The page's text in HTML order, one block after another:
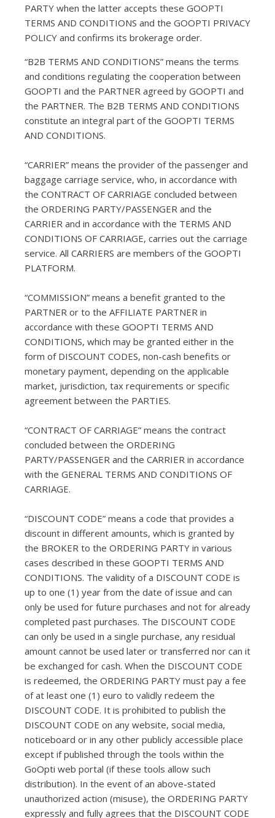
PARTY when the latter accepts these GOOPTI
TERMS AND CONDITIONS and the GOOPTI PRIVACY
POLICY and confirms its brokerage order.
“B2B TERMS AND CONDITIONS” means the terms
and conditions regulating the cooperation between
GOOPTI and the PARTNER agreed by GOOPTI and
the PARTNER. The B2B TERMS AND CONDITIONS
constitute an integral part of the GOOPTI TERMS
AND CONDITIONS.
“CARRIER” means the provider of the passenger and
baggage carriage service, who, in accordance with
the CONTRACT OF CARRIAGE concluded between
the ORDERING PARTY/PASSENGER and the
CARRIER and in accordance with the TERMS AND
CONDITIONS OF CARRIAGE, carries out the carriage
service. All CARRIERS are members of the GOOPTI
PLATFORM.
“COMMISSION” means a benefit granted to the
PARTNER or to the AFFILIATE PARTNER in
accordance with these GOOPTI TERMS AND
CONDITIONS, which may be granted either in the
form of DISCOUNT CODES, non-cash benefits or
monetary payment, depending on the applicable
market, jurisdiction, tax requirements or specific
agreement between the PARTIES.
“CONTRACT OF CARRIAGE” means the contract
concluded between the ORDERING
PARTY/PASSENGER and the CARRIER in accordance
with the GENERAL TERMS AND CONDITIONS OF
CARRIAGE.
“DISCOUNT CODE” means a code that provides a
discount in different amounts, which is granted by
the BROKER to the ORDERING PARTY in various
cases described in these GOOPTI TERMS AND
CONDITIONS. The validity of a DISCOUNT CODE is
up to one (1) year from the date of issue and can
only be used for future purchases and not for already
completed past purchases. The DISCOUNT CODE
can only be used in a single purchase, any residual
amount cannot be used later or transferred nor can it
be exchanged for cash. When the DISCOUNT CODE
is redeemed, the ORDERING PARTY must pay a fee
of at least one (1) euro to validly redeem the
DISCOUNT CODE. It is prohibited to publish the
DISCOUNT CODE on any website, social media,
noticeboard or in any other publicly accessible place
except if published through the tools within the
GoOpti web portal (if these tools allow such
distribution). In the event of an above-stated
unauthorized action (misuse), the ORDERING PARTY
expressly and fully agrees that the DISCOUNT CODE